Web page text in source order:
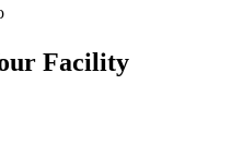
Facility